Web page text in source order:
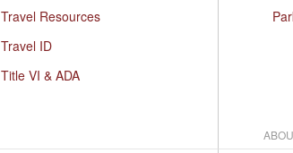
Travel Resources
Travel ID
Title VI & ADA